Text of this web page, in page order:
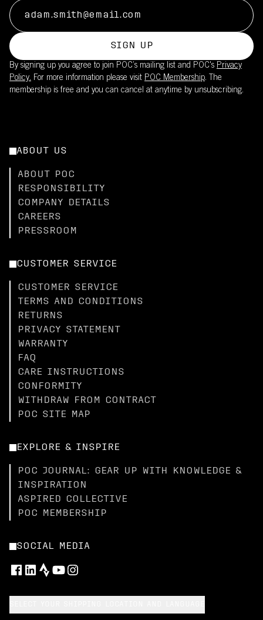
SIGN UP
By signing up you agree to join POC’s mailing list and POC's Privacy
Policy. For more information please visit POC Membership. The
membership is free and you can cancel at anytime by unsubscribing.
ABOUT US
ABOUT POC
RESPONSIBILITY
COMPANY DETAILS
CAREERS
PRESSROOM
CUSTOMER SERVICE
CUSTOMER SERVICE
TERMS AND CONDITIONS
RETURNS
PRIVACY STATEMENT
WARRANTY
FAQ
CARE INSTRUCTIONS
CONFORMITY
WITHDRAW FROM CONTRACT
POC SITE MAP
EXPLORE & INSPIRE
POC JOURNAL: GEAR UP WITH KNOWLEDGE &
INSPIRATION
ASPIRED COLLECTIVE
POC MEMBERSHIP
SOCIAL MEDIA